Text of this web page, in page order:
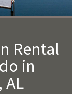
Rental
in
AL